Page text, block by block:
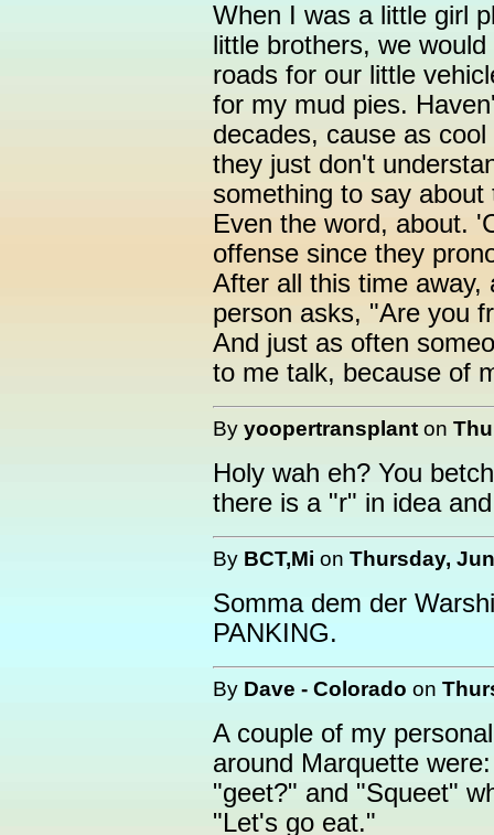
When I was a little girl
little brothers, we
roads for our little
for my mud pies.
decades, cause as
they just don't
something to say
Even the word, about.
offense since they
After all this time
person asks, "Are you
And just as often
to me talk, because of
By yoopertransplant on
Holy wah eh? You
there is a "r" in idea
By BCT,Mi on Thursday,
Somma dem der
PANKING.
By Dave - Colorado on
A couple of my
around Marquette were:
"geet?" and "Squeet"
"Let's go eat."